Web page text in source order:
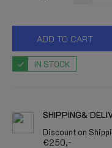
ADD TO CART
IN STOCK
SHIPPING&
Discount on
€250,-